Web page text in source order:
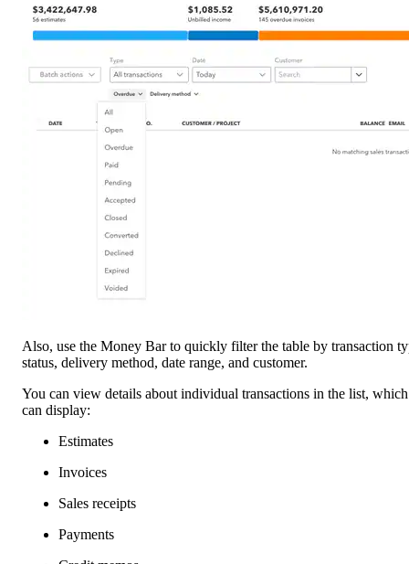
Also, use the Money Bar to quickly filter the table by transaction
status, delivery method, date range, and customer.
You can view details about individual transactions in the list, which
can display:
Estimates
Invoices
Sales receipts
Payments